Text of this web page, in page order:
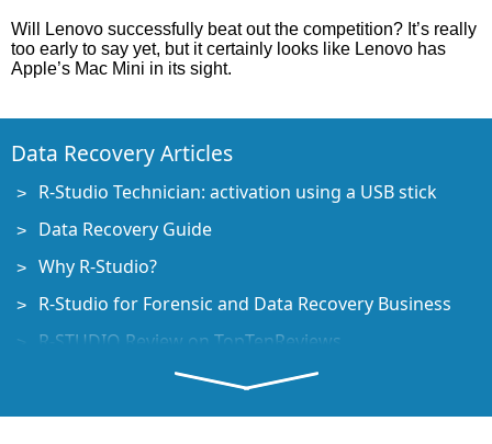
Will Lenovo successfully beat out the competition? It’s really
too early to say yet, but it certainly looks like Lenovo has
Apple’s Mac Mini in its sight.
Data Recovery Articles
R-Studio Technician: activation using a USB stick
Data Recovery Guide
Why R-Studio?
R-Studio for Forensic and Data Recovery Business
R-STUDIO Review on TopTenReviews
File Recovery Specifics for SSD devices
How to recover data from NVMe devices